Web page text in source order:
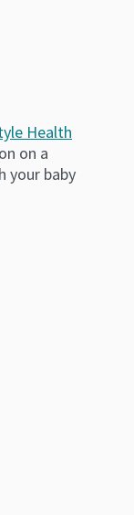
Health
on a
your baby